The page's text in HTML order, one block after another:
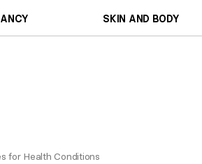
SKIN AND BODY
for Health Conditions